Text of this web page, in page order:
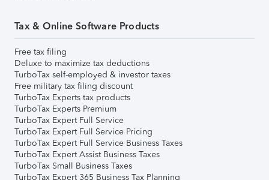
Tax & Online Software Products
Free tax filing
Deluxe to maximize tax deductions
TurboTax self-employed & investor taxes
Free military tax filing discount
TurboTax Experts tax products
TurboTax Experts Premium
TurboTax Expert Full Service
TurboTax Expert Full Service Pricing
TurboTax Expert Full Service Business Taxes
TurboTax Expert Assist Business Taxes
TurboTax Small Business Taxes
TurboTax Expert 365 Business Tax Planning